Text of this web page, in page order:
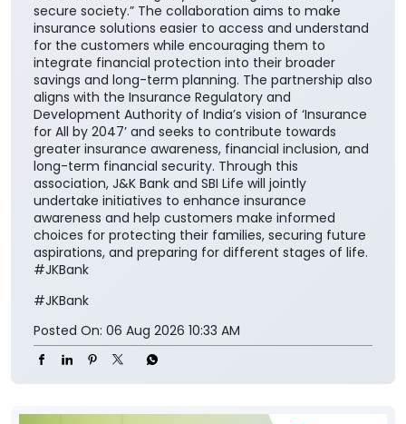
secure society.” The collaboration aims to make
insurance solutions easier to access and understand
for the customers while encouraging them to
integrate financial protection into their broader
savings and long-term planning. The partnership also
aligns with the Insurance Regulatory and
Development Authority of India’s vision of ‘Insurance
for All by 2047’ and seeks to contribute towards
greater insurance awareness, financial inclusion, and
long-term financial security. Through this
association, J&K Bank and SBI Life will jointly
undertake initiatives to enhance insurance
awareness and help customers make informed
choices for protecting their families, securing future
aspirations, and preparing for different stages of life.
#JKBank
#JKBank
Posted On: 06 Aug 2026 10:33 AM